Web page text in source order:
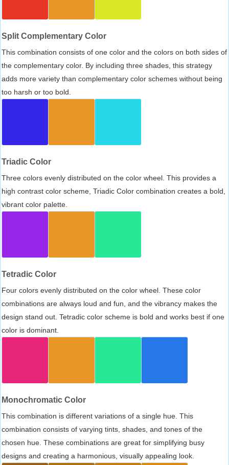
Split Complementary Color
This combination consists of one color and the colors on both sides of
the complementary color. By including three shades, this strategy
adds more variety than complementary color schemes without being
too harsh or too bold.
Triadic Color
Three colors evenly distributed on the color wheel. This provides a
high contrast color scheme, Triadic Color combination creates a bold,
vibrant color palette.
Tetradic Color
Four colors evenly distributed on the color wheel. These color
combinations are always loud and fun, and the vibrancy makes the
design stand out. Tetradic color scheme is bold and works best if one
color is dominant.
Monochromatic Color
This combination is different variations of a single hue. This
combination consists of varying tints, shades, and tones of the
chosen hue. These combinations are great for simplifying busy
designs and creating a harmonious, visually appealing look.